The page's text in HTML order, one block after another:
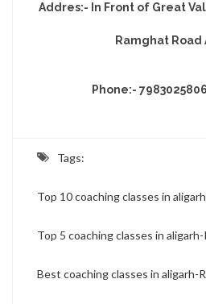
Addres:- In Front of Great
Ramghat Road
Phone:-
Tags:
Top 10 coaching classes in
Top 5 coaching classes in
Best coaching classes in aligarh-